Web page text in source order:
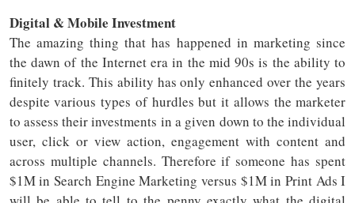
Digital & Mobile Investment
The amazing thing that has happened in marketing since
the dawn of the Internet era in the mid 90s is the ability to
finitely track. This ability has only enhanced over the years
despite various types of hurdles but it allows the marketer
to assess their investments in a given down to the individual
user, click or view action, engagement with content and
across multiple channels. Therefore if someone has spent
$1M in Search Engine Marketing versus $1M in Print Ads I